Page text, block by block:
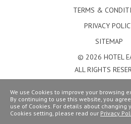
TERMS &
PRIVACY
SITEMAP
© 2026 HOTEL
ALL RIGHTS
We use Cookies to improve your browsing
By continuing to use this website, you
use of Cookies. For details about changing
Cookies setting, please read our Privacy